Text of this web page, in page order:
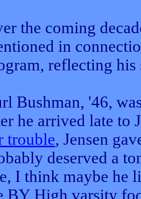
the coming
in
reflecting his
Bushman, '46,
he arrived late to
trouble, Jensen
deserved a
I think maybe he
BY High varsity